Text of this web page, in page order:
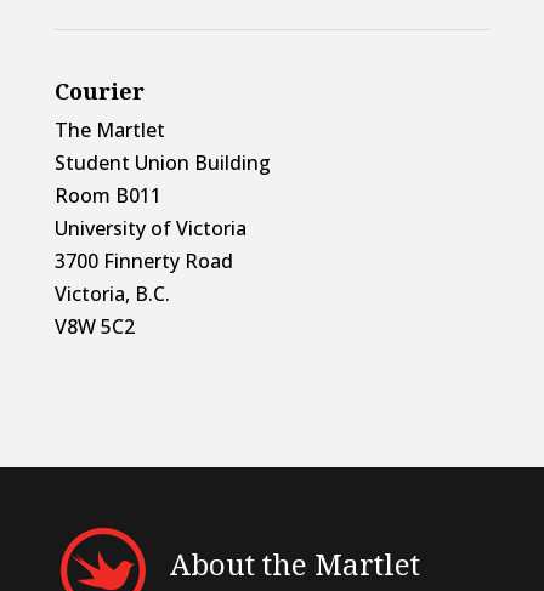
Courier
The Martlet
Student Union Building
Room B011
University of Victoria
3700 Finnerty Road
Victoria, B.C.
V8W 5C2
About the Martlet